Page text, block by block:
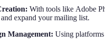
With tools like Adobe
expand your mailing list.
Management: Using